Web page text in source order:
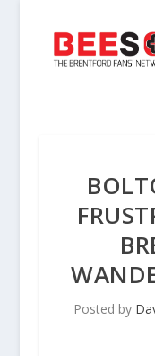
Posted by